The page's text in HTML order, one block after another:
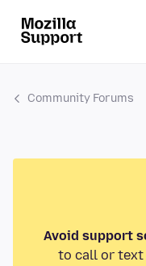
Community Forums
Avoid support
to call or text